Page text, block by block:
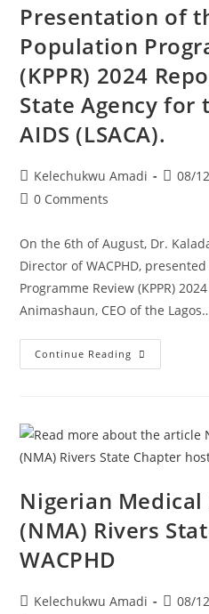
Presentation of
Population
(KPPR) 2024
State Agency for
AIDS (LSACA).
Kelechukwu Amadi 08/
0 Comments
On the 6th of August, Dr.
Director of WACPHD,
Programme Review (KPPR)
Animashaun, CEO of the
Continue Reading
Nigerian
(NMA) Rivers
WACPHD
Kelechukwu Amadi 08/